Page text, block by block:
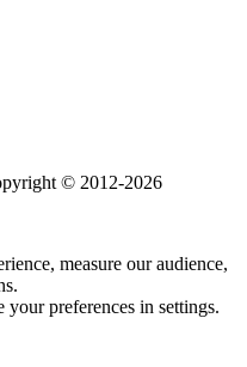
© 2012-2026
measure our audience,
your preferences in settings.